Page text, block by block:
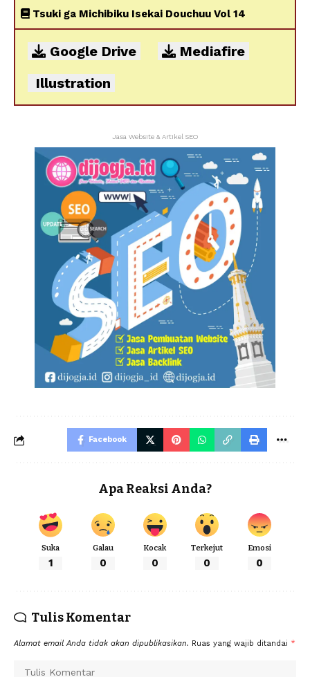
Tsuki ga Michibiku Isekai Douchuu Vol 14
Google Drive
Mediafire
Illustration
Jasa Website & Artikel SEO
Facebook
Apa Reaksi Anda?
Suka
1
Galau
0
Kocak
0
Terkejut
0
Emosi
0
Tulis Komentar
Alamat email Anda tidak akan dipublikasikan. Ruas yang wajib ditandai *